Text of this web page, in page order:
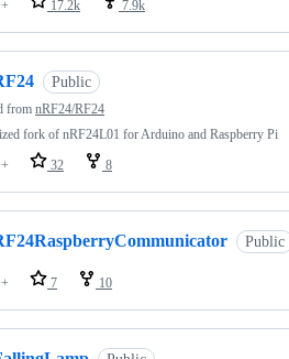
17.2k 7.9k
Public
from nRF24/RF24
fork of nRF24L01 for Arduino and Raspberry Pi
32 8
Public
7 10